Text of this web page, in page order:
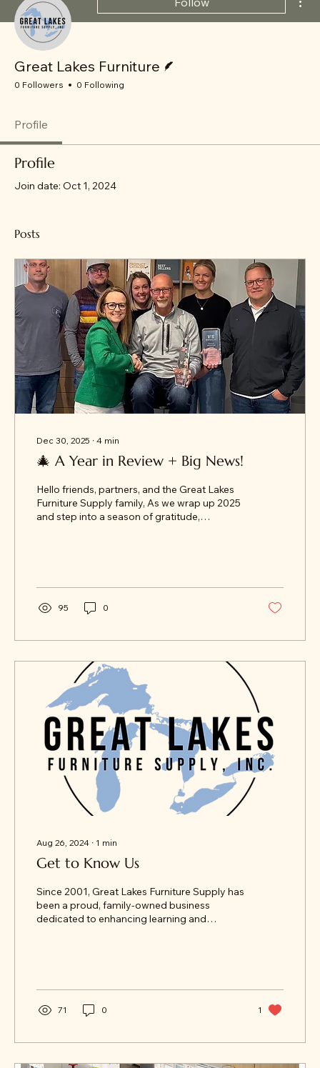
Great Lakes Furniture
0 Followers 0 Following
Profile
Profile
Join date: Oct 1, 2024
Posts
Dec 30, 2025 ∙ 4 min
🎄 A Year in Review + Big News!
Hello friends, partners, and the Great Lakes
Furniture Supply family, As we wrap up 2025
and step into a season of gratitude,
95 0
Aug 26, 2024 ∙ 1 min
Get to Know Us
Since 2001, Great Lakes Furniture Supply has
been a proud, family-owned business
dedicated to enhancing learning and
71 0 1